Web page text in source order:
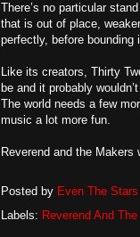
There’s no particular
that is out of place,
perfectly, before bounding
Like its creators, Thirty
be and it probably
The world needs a few
music a lot more fun.
Reverend and the
Posted by Even The Stars
Labels: Reverend And